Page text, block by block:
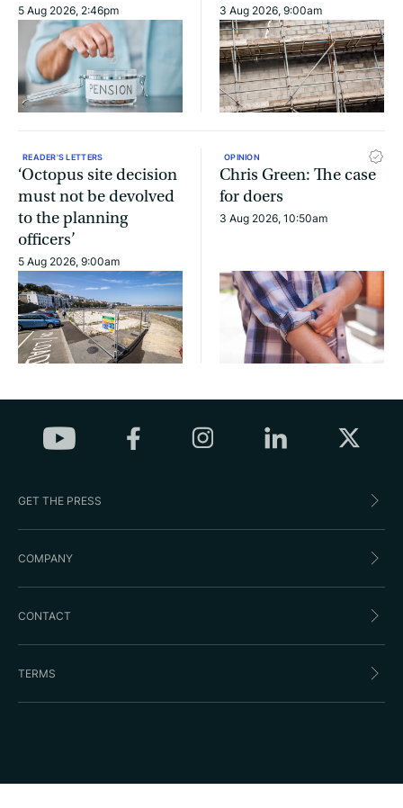
5 Aug 2026, 2:46pm 3 Aug 2026, 9:00am
READER'S LETTERS
‘Octopus site decision
must not be devolved
to the planning
officers’
5 Aug 2026, 9:00am
OPINION
Chris Green: The case
for doers
3 Aug 2026, 10:50am
GET THE PRESS
COMPANY
CONTACT
TERMS